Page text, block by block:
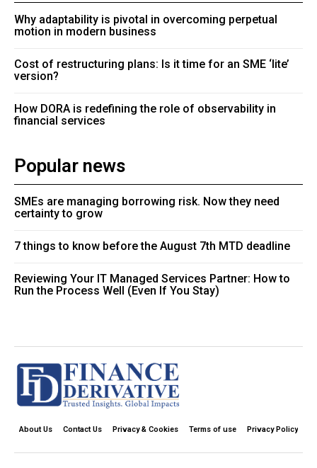
Why adaptability is pivotal in overcoming perpetual
motion in modern business
Cost of restructuring plans: Is it time for an SME ‘lite’
version?
How DORA is redefining the role of observability in
financial services
Popular news
SMEs are managing borrowing risk. Now they need
certainty to grow
7 things to know before the August 7th MTD deadline
Reviewing Your IT Managed Services Partner: How to
Run the Process Well (Even If You Stay)
About Us Contact Us Privacy & Cookies Terms of use Privacy Policy